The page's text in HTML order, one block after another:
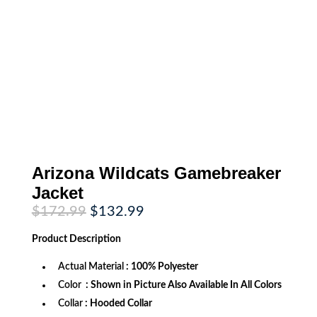
Arizona Wildcats Gamebreaker
Jacket
$172.99 Original
price
was:
$172.99.
$132.99Current
Product Description
Actual Material : 100% Polyester
Color : Shown in Picture Also Available In All Colors
Collar : Hooded Collar